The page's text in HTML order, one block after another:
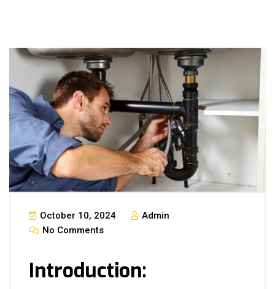
October 10, 2024
Admin
No Comments
Introduction: